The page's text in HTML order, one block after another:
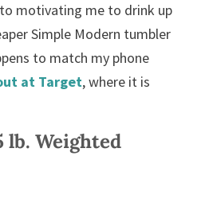
motivating me to drink up
Simple Modern tumbler
to match my phone
at Target, where it is
lb. Weighted